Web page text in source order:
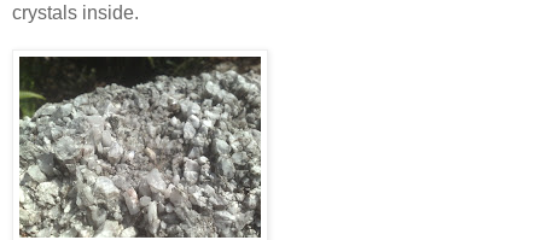
crystals inside.